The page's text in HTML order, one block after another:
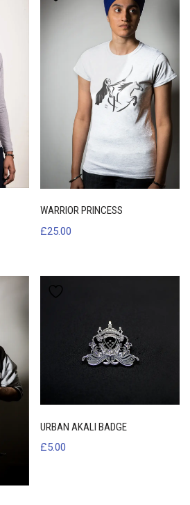
WARRIOR PRINCESS
£25.00
URBAN AKALI BADGE
£5.00